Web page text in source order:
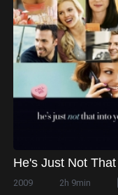
2009 2h 9min